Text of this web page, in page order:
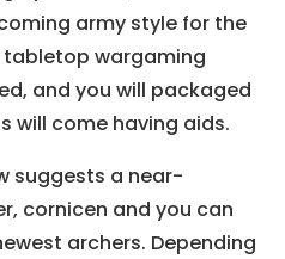
army style for the
wargaming
and you will packaged
will come having aids.
suggests a near-
cornicen and you can
archers. Depending